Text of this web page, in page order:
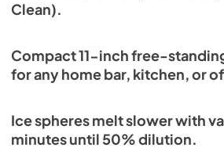
Clean).
Compact 11-inch free-
for any home bar, kitchen, or
Ice spheres melt slower with
minutes until 50% dilution.